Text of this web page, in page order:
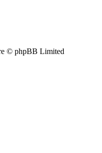
© phpBB Limited